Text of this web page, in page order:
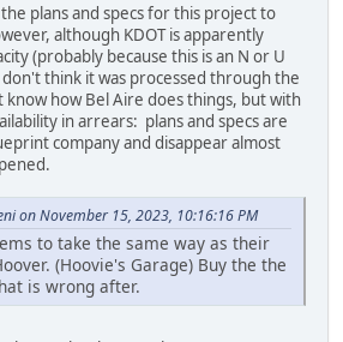
plans and specs for this project to
although KDOT is apparently
(probably because this is an N or U
think it was processed through the
how Bel Aire does things, but with
in arrears: plans and specs are
company and disappear almost
on November 15, 2023, 10:16:16 PM
to take the same way as their
(Hoovie's Garage) Buy the the
is wrong after.